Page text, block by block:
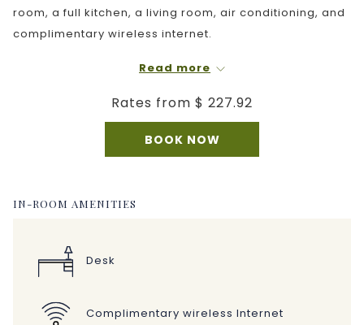
the
room, a full kitchen, a living room, air conditioning, and
complimentary wireless internet.
This room features an upper loft accessed by stairs. It
or who may be uncomfortable using stairs. The
bathroom is located on the main floor of the loft. This
room is not pet-friendly.
Read more
Rates from $ 227.92
BOOK NOW
IN-ROOM AMENITIES
Desk
Complimentary wireless Internet